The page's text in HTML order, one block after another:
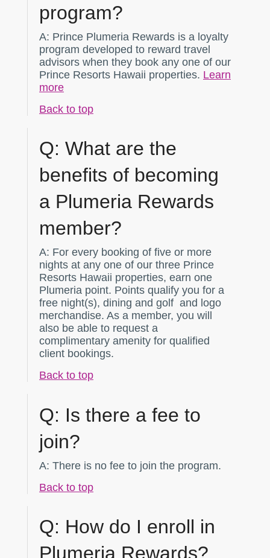
program?
A: Prince Plumeria Rewards is a loyalty
program developed to reward travel
advisors when they book any one of our
Prince Resorts Hawaii properties. Learn
more
Back to top
Q: What are the
benefits of becoming
a Plumeria Rewards
member?
A: For every booking of five or more
nights at any one of our three Prince
Resorts Hawaii properties, earn one
Plumeria point. Points qualify you for a
free night(s), dining and golf and logo
merchandise. As a member, you will
also be able to request a
complimentary amenity for qualified
client bookings.
Back to top
Q: Is there a fee to
join?
A: There is no fee to join the program.
Back to top
Q: How do I enroll in
Plumeria Rewards?